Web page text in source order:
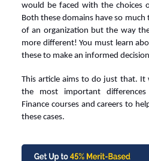
would be faced with the choices
Both these domains have so
of an organization but the way
more different! You must learn
these to make an informed
This article aims to do just that.
the most important
Finance courses and careers to
these cases.